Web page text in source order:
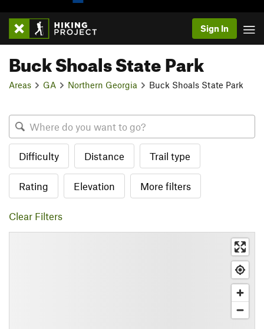
Sign In
Buck Shoals State Park
Areas GA Northern Georgia Buck Shoals State Park
Difficulty Distance Trail type
Rating Elevation More filters
Clear Filters